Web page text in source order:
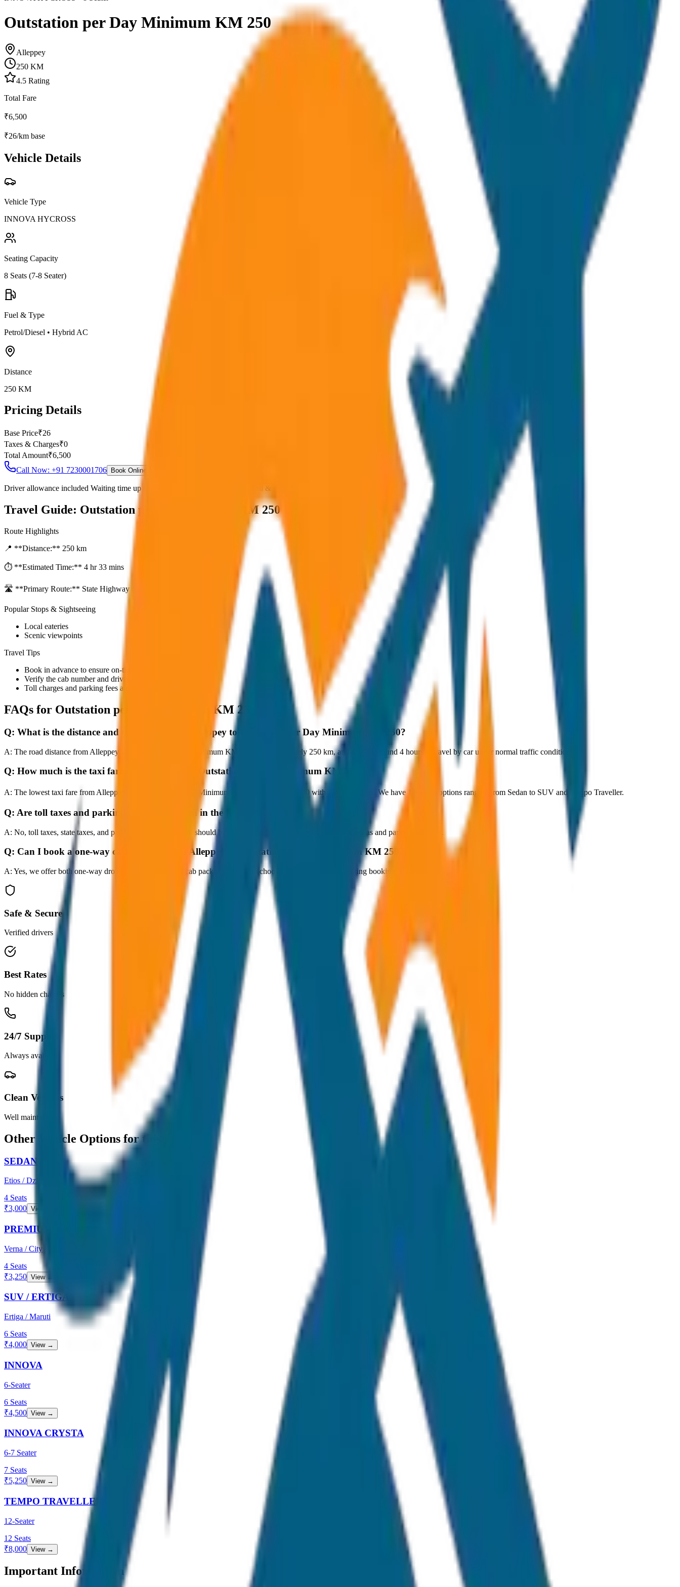
Outstation per Day Minimum KM 250
Alleppey
250 KM
4.5 Rating
Total Fare
₹6,500
₹26/km base
Vehicle Details
Vehicle Type
INNOVA HYCROSS
Seating Capacity
8 Seats (7-8 Seater)
Fuel & Type
Petrol/Diesel • Hybrid AC
Distance
250 KM
Pricing Details
Base Price₹26
Taxes & Charges₹0
Total Amount₹6,500
Call Now: +91 7230001706
Book Online
Driver allowance included Waiting time up to 30 mins Fuel charges included Toll & parking extra
Travel Guide: Outstation per Day Minimum KM 250
Route Highlights
📍 **Distance:** 250 km
⏱️ **Estimated Time:** 4 hr 33 mins
🛣️ **Primary Route:** State Highway / NH
Popular Stops & Sightseeing
Local eateries
Scenic viewpoints
Travel Tips
Book in advance to ensure on-time pickup.
Verify the cab number and driver details before starting.
Toll charges and parking fees are extra as per actual receipts.
FAQs for Outstation per Day Minimum KM 250
Q: What is the distance and travel time from Alleppey to Outstation per Day Minimum KM 250?
A: The road distance from Alleppey to Outstation per Day Minimum KM 250 is approximately 250 km, and it takes around 4 hours to travel by car under normal traffic conditions.
Q: How much is the taxi fare from Alleppey to Outstation per Day Minimum KM 250?
A: The lowest taxi fare from Alleppey to Outstation per Day Minimum KM 250 starts at ₹6,500 with JagNish Tours. We have 1 vehicle options ranging from Sedan to SUV and Tempo Traveller.
Q: Are toll taxes and parking charges included in the fare?
A: No, toll taxes, state taxes, and parking fees are extra and should be paid by the customer directly at the toll plazas and parking counters.
Q: Can I book a one-way cab booking from Alleppey to Outstation per Day Minimum KM 250?
A: Yes, we offer both one-way drop taxis and round-trip cab packages. You can choose the drop-off option during booking.
Safe & Secure
Verified drivers
Best Rates
No hidden charges
24/7 Support
Always available
Clean Vehicles
Well maintained
Other Vehicle Options for this Route
SEDAN
Etios / Dzire
4 Seats
₹3,000 View →
PREMIUM SEDAN
Verna / City
4 Seats
₹3,250 View →
SUV / ERTIGA
Ertiga / Maruti
6 Seats
₹4,000 View →
INNOVA
6-Seater
6 Seats
₹4,500 View →
INNOVA CRYSTA
6-7 Seater
7 Seats
₹5,250 View →
TEMPO TRAVELLER
12-Seater
12 Seats
₹8,000 View →
Important Information